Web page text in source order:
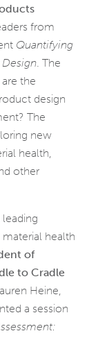
from
Quantifying
. The
the
design
The
new
health,
other
health
of
to Cradle
Heine,
a session